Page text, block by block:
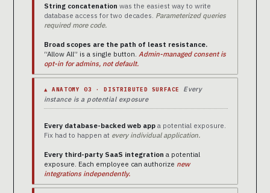
String concatenation was the easiest way to write
database access for two decades. Parameterized queries
required more code.
Broad scopes are the path of least resistance.
“Allow All” is a single button. Admin-managed consent is
opt-in for admins, not default.
▲ ANATOMY 03 · DISTRIBUTED SURFACE
Every
instance is a potential exposure
Every database-backed web app a potential exposure.
Fix had to happen at every individual application.
Every third-party SaaS integration a potential
exposure. Each employee can authorize new
integrations independently.